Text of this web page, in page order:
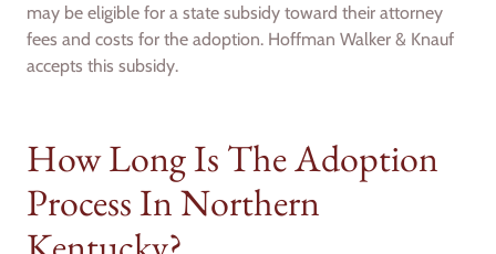
may be eligible for a state subsidy toward their attorney
fees and costs for the adoption. Hoffman Walker & Knauf
accepts this subsidy.
How Long Is The Adoption
Process In Northern